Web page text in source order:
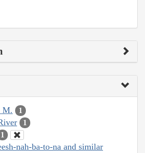
M. 1
1
1
nah-ba-to-na and similar